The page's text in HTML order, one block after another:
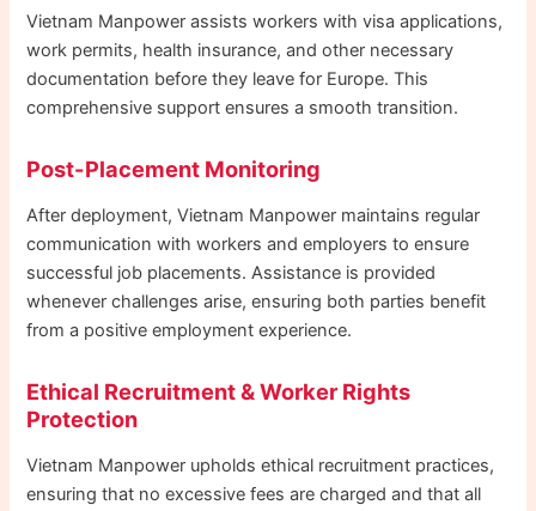
Vietnam Manpower assists workers with visa applications,
work permits, health insurance, and other necessary
documentation before they leave for Europe. This
comprehensive support ensures a smooth transition.
Post-Placement Monitoring
After deployment, Vietnam Manpower maintains regular
communication with workers and employers to ensure
successful job placements. Assistance is provided
whenever challenges arise, ensuring both parties benefit
from a positive employment experience.
Ethical Recruitment & Worker Rights
Protection
Vietnam Manpower upholds ethical recruitment practices,
ensuring that no excessive fees are charged and that all